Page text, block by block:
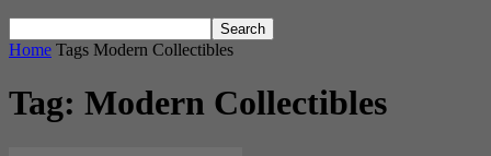
Home Tags Modern Collectibles
Tag: Modern Collectibles